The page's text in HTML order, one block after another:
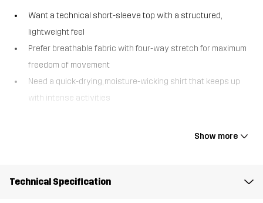
Want a technical short-sleeve top with a structured,
lightweight feel
Prefer breathable fabric with four-way stretch for maximum
freedom of movement
Need a quick-drying, moisture-wicking shirt that keeps up
with intense activities
performance function with everyday versatility. Made from a
chafing, while side slits boost freedom of movement, keeping you
Show more
Technical Specification